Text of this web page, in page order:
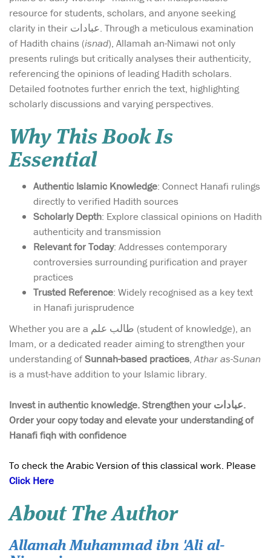
resource for students, scholars, and anyone seeking
clarity in their عبادات. Through a meticulous examination
of Hadith chains (isnad), Allamah an-Nimawi not only
presents rulings but critically analyses their authenticity,
referencing the opinions of leading Hadith scholars.
Detailed footnotes further enrich the text, highlighting
scholarly discussions and varying perspectives.
Why This Book Is
Essential
Authentic Islamic Knowledge: Connect Hanafi rulings
directly to verified Hadith sources
Scholarly Depth: Explore classical opinions on Hadith
authenticity and transmission
Relevant for Today: Addresses contemporary
controversies surrounding purification and prayer
practices
Trusted Reference: Widely recognised as a key text
in Hanafi jurisprudence
Whether you are a طالب علم (student of knowledge), an
Imam, or a dedicated reader aiming to strengthen your
understanding ofSunnah-based practices,Athar as-Sunan
is a must-have addition to your Islamic library.
Invest in authentic knowledge. Strengthen your عبادات.
Order your copy today and elevate your understanding of
Hanafi fiqh with confidence
To check the Arabic Version of this classical work. Please
Click Here
About The Author
Allamah Muhammad ibn 'Ali al-